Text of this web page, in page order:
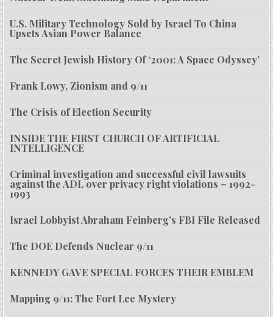
U.S. Military Technology Sold by Israel To China
Upsets Asian Power Balance
The Secret Jewish History Of ‘2001: A Space Odyssey’
Frank Lowy, Zionism and 9/11
The Crisis of Election Security
INSIDE THE FIRST CHURCH OF ARTIFICIAL
INTELLIGENCE
Criminal investigation and successful civil lawsuits
against the ADL over privacy right violations – 1992-
1993
Israel Lobbyist Abraham Feinberg’s FBI File Released
The DOE Defends Nuclear 9/11
KENNEDY GAVE SPECIAL FORCES THEIR EMBLEM
Mapping 9/11: The Fort Lee Mystery